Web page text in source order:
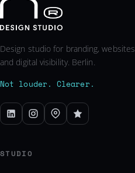
Design studio for branding, websites
and digital visibility. Berlin.
Not louder. Clearer.
STUDIO